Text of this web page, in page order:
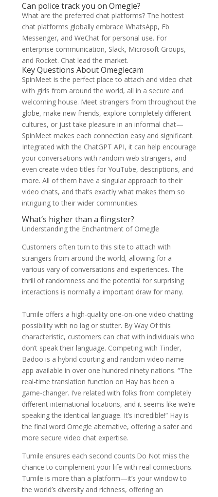
Can police track you on Omegle?
What are the preferred chat platforms? The hottest
chat platforms globally embrace WhatsApp, Fb
Messenger, and WeChat for personal use. For
enterprise communication, Slack, Microsoft Groups,
and Rocket. Chat lead the market.
Key Questions About Omeglecam
SpinMeet is the perfect place to attach and video chat
with girls from around the world, all in a secure and
welcoming house. Meet strangers from throughout the
globe, make new friends, explore completely different
cultures, or just take pleasure in an informal chat—
SpinMeet makes each connection easy and significant.
Integrated with the ChatGPT API, it can help encourage
your conversations with random web strangers, and
even create video titles for YouTube, descriptions, and
more. All of them have a singular approach to their
video chats, and that’s exactly what makes them so
intriguing to their wider communities.
What’s higher than a flingster?
Understanding the Enchantment of Omegle
Customers often turn to this site to attach with
strangers from around the world, allowing for a
various vary of conversations and experiences. The
thrill of randomness and the potential for surprising
interactions is normally a important draw for many.
Tumile offers a high-quality one-on-one video chatting
possibility with no lag or stutter. By Way Of this
characteristic, customers can chat with individuals who
don’t speak their language. Competing with Tinder,
Badoo is a hybrid courting and random video name
app available in over one hundred ninety nations. “The
real-time translation function on Hay has been a
game-changer. I’ve related with folks from completely
different international locations, and it seems like we’re
speaking the identical language. It’s incredible!” Hay is
the final word Omegle alternative, offering a safer and
more secure video chat expertise.
Tumile ensures each second counts.Do Not miss the
chance to complement your life with real connections.
Tumile is more than a platform—it’s your window to
the world’s diversity and richness, offering an